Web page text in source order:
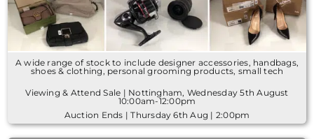
A wide range of stock to include designer accessories, handbags,
shoes & clothing, personal grooming products, small tech
Viewing & Attend Sale | Nottingham, Wednesday 5th August
10:00am-12:00pm
Auction Ends | Thursday 6th Aug | 2:00pm